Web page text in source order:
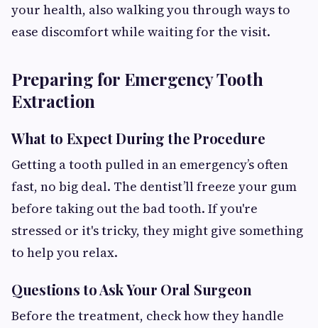
your health, also walking you through ways to
ease discomfort while waiting for the visit.
Preparing for Emergency Tooth
Extraction
What to Expect During the Procedure
Getting a tooth pulled in an emergency’s often
fast, no big deal. The dentist’ll freeze your gum
before taking out the bad tooth. If you're
stressed or it's tricky, they might give something
to help you relax.
Questions to Ask Your Oral Surgeon
Before the treatment, check how they handle